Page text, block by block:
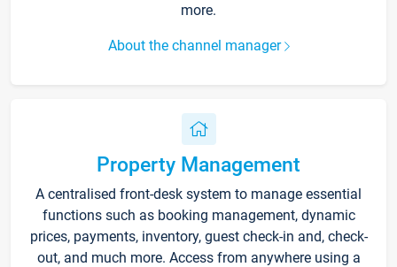
more.
About the channel manager
Property Management
A centralised front-desk system to manage essential
functions such as booking management, dynamic
prices, payments, inventory, guest check-in and, check-
out, and much more. Access from anywhere using a